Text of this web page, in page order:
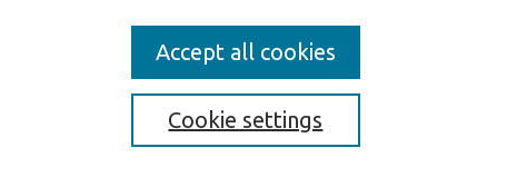
Cookie settings
Accept all cookies